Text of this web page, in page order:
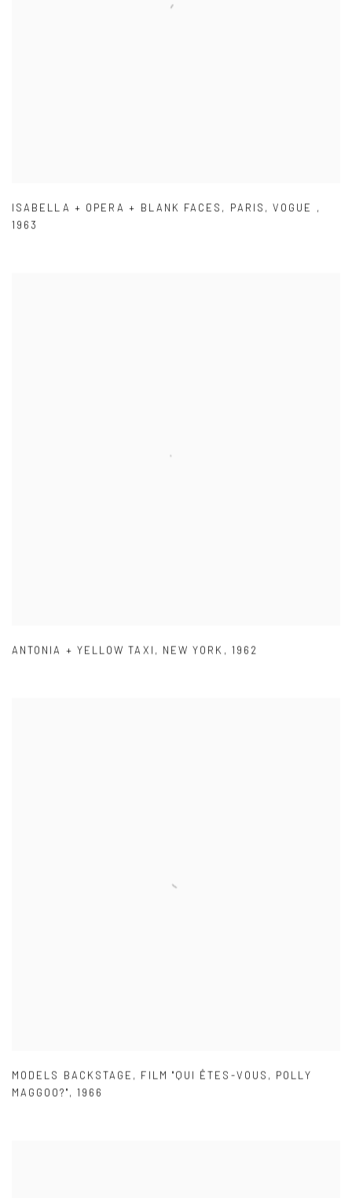
ISABELLA + OPERA + BLANK FACES , PARIS ,VOGUE ,
1963
ANTONIA + YELLOW TAXI , NEW YORK , 1962
MODELS BACKSTAGE , FILM "QUI ÊTES-VOUS , POLLY
MAGGOO?", 1966